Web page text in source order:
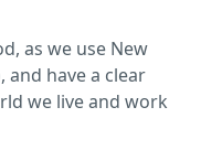
as we use New
and have a clear
we live and work